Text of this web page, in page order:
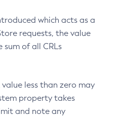
which acts as a
requests, the value
sum of all CRLs
less than zero may
property takes
and note any